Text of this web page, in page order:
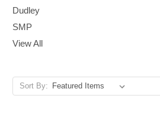
Dudley
SMP
View All
Sort By: